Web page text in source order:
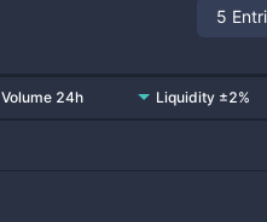
5
Volume 24h Liquidity ±2%